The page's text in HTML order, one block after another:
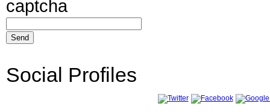
Social Profiles